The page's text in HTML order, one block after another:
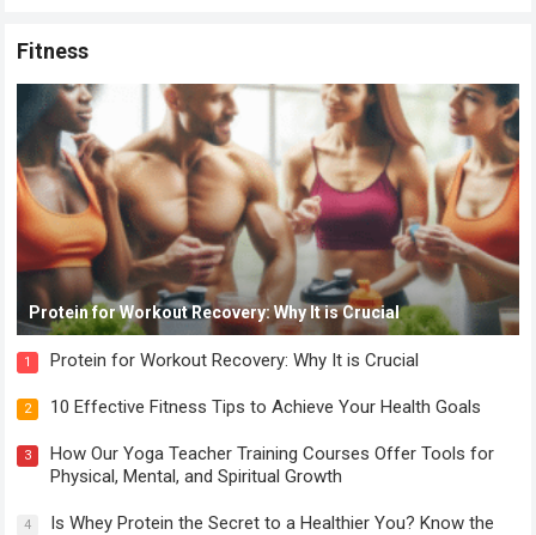
Fitness
Protein for Workout Recovery: Why It is Crucial
1 Protein for Workout Recovery: Why It is Crucial
2 10 Effective Fitness Tips to Achieve Your Health Goals
3
How Our Yoga Teacher Training Courses Offer Tools for
Physical, Mental, and Spiritual Growth
4
Is Whey Protein the Secret to a Healthier You? Know the